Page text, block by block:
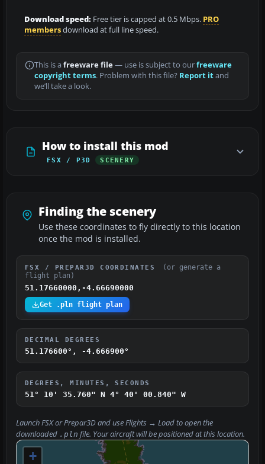
Download speed: Free tier is capped at 0.5 Mbps. PRO
membersdownload at full line speed.
This is a freeware file— use is subject to ourfreeware
copyright terms. Problem with this file? Report itand
we’ll take a look.
How to install this mod
FSX / P3D SCENERY
Finding the scenery
Use these coordinates to fly directly to this location
once the mod is installed.
FSX / PREPAR3D COORDINATES
(or generate a
flight plan)
51.17660000,-4.66690000
Get .pln flight plan
DECIMAL DEGREES
51.176600°, -4.666900°
DEGREES, MINUTES, SECONDS
51° 10' 35.760" N 4° 40' 00.840" W
Launch FSX or Prepar3D and useFlights → Loadto open the
downloaded .pln file. Your aircraft will be positioned at this location.
+